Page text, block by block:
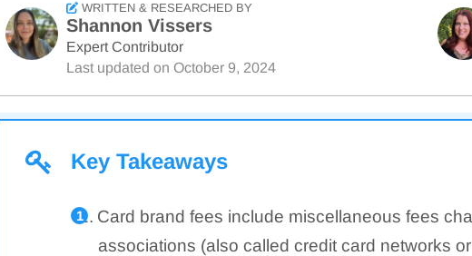
WRITTEN & RESEARCHED BY
Shannon Vissers
Expert Contributor
Last updated on October 9, 2024
Key Takeaways
Card brand fees include miscellaneous fees
associations (also called credit card networks